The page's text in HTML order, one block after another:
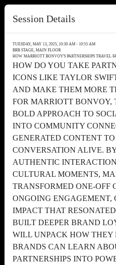
Session Details
TUESDAY, MAY 13, 2025, 10:30 AM - 10:55 AM
BRB STAGE, MAIN FLOOR
HOW MARRIOTT BONVOY'S PARTNERSHIPS TRAVEL
HOW DO YOU TAKE
ICONS LIKE TAYLOR
AND MAKE THEM MORE
FOR MARRIOTT BONVOY,
BOLD APPROACH TO
INTO COMMUNITY
GENERATED CONTENT
CONVERSATION ALIVE.
AUTHENTIC
CULTURAL MOMENTS,
TRANSFORMED ONE-OFF
ONGOING ENGAGEMENT,
IMPACT THAT
BUILT DEEPER BRAND
WILL UNPACK HOW
BRANDS CAN LEARN
PARTNERSHIPS INTO